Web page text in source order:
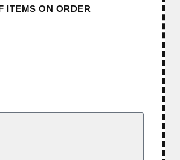
ITEMS ON ORDER